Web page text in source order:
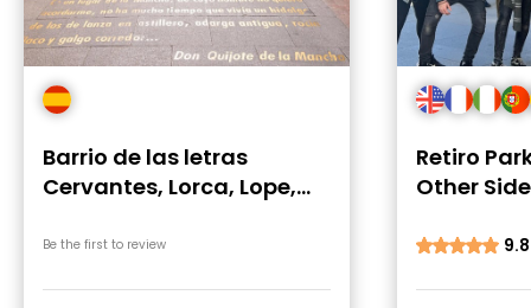
Barrio de las letras
Cervantes, Lorca, Lope,
Be the first to review
Retiro
Other
9.8